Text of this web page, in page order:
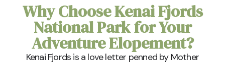
Why Choose Kenai Fjords
National Park for Your
Adventure Elopement?
Kenai Fjords is a love letter penned by Mother